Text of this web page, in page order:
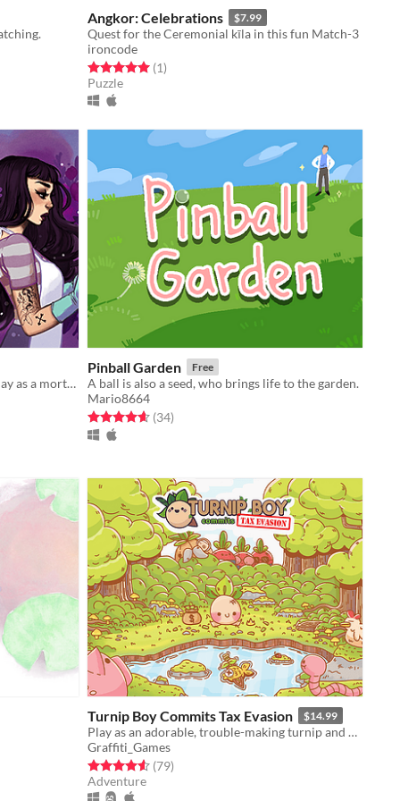
Angkor: Celebrations $7.99
Quest for the Ceremonial kīla in this fun Match-3
ironcode
Rated 5.0 out of 5 stars
(1total ratings
)
Puzzle
A death-positive game where you play as a mortician tasked with running a funeral home
Pinball Garden Free
A ball is also a seed, who brings life to the garden.
Mario8664
Rated 4.6 out of 5 stars
(34total ratings
)
Turnip Boy Commits Tax Evasion $14.99
Play as an adorable, trouble-making turnip and avoid paying your taxes!
Graffiti_Games
Rated 4.6 out of 5 stars
(79total ratings
)
Adventure